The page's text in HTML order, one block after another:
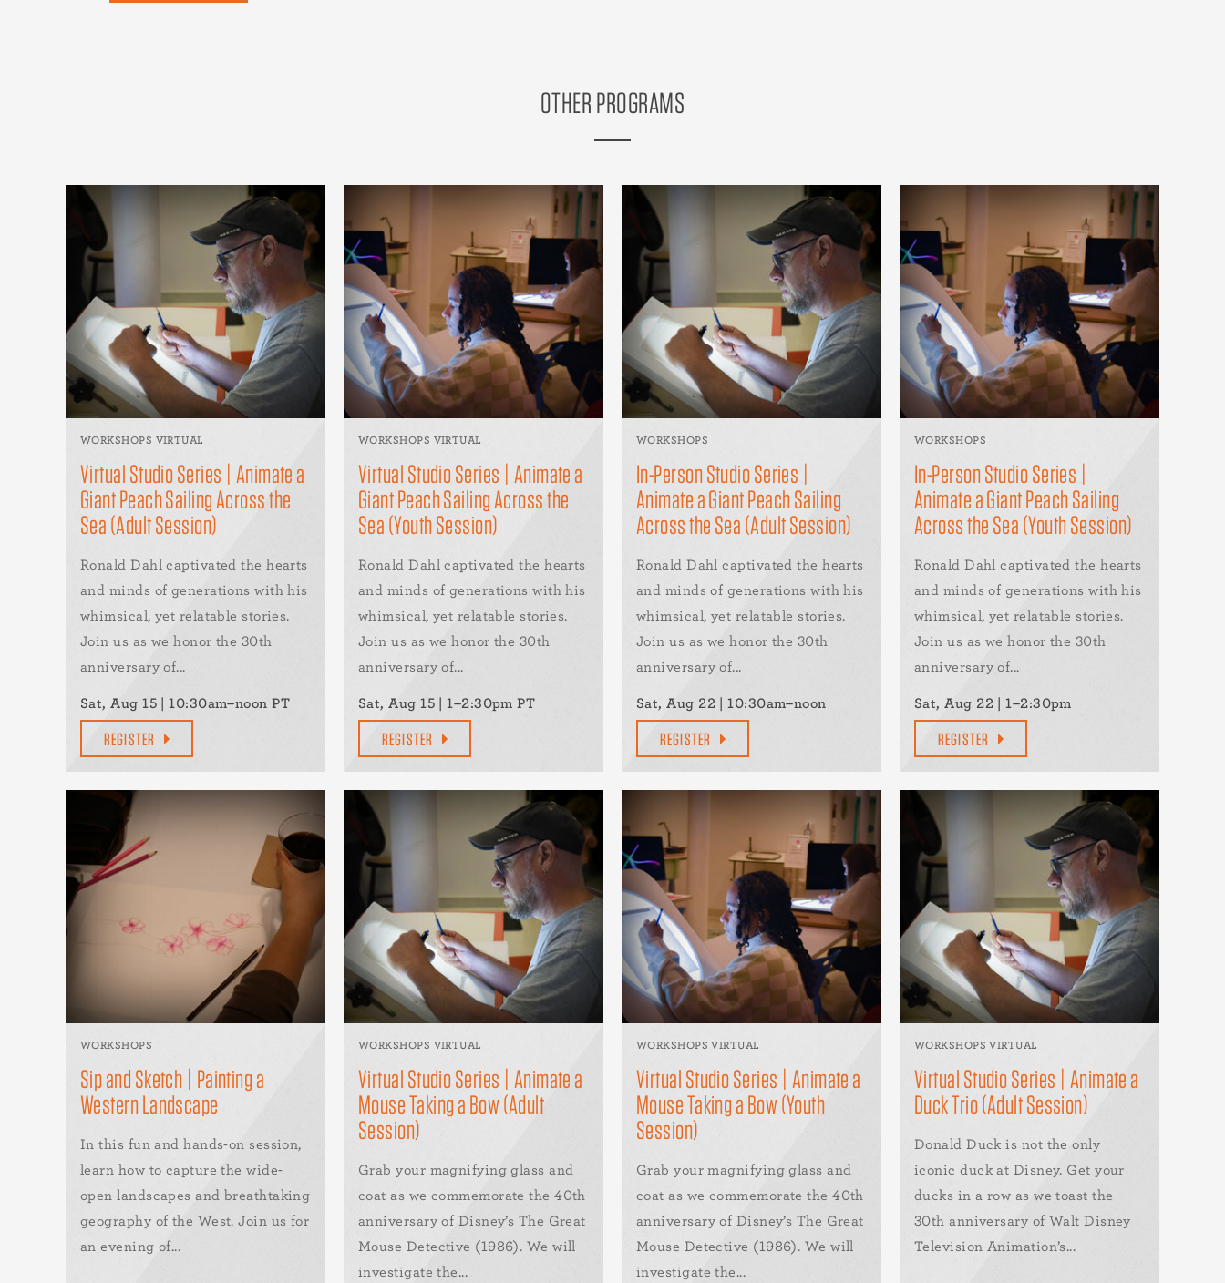
OTHER PROGRAMS
WORKSHOPS VIRTUAL
Virtual Studio Series | Animate a
Giant Peach Sailing Across the
Sea (Adult Session)
Ronald Dahl captivated the hearts
and minds of generations with his
whimsical, yet relatable stories.
Join us as we honor the 30th
anniversary of...
Sat, Aug 15 | 10:30am–noon PT
REGISTER
WORKSHOPS VIRTUAL
Virtual Studio Series | Animate a
Giant Peach Sailing Across the
Sea (Youth Session)
Ronald Dahl captivated the hearts
and minds of generations with his
whimsical, yet relatable stories.
Join us as we honor the 30th
anniversary of...
Sat, Aug 15 | 1–2:30pm PT
REGISTER
WORKSHOPS
In-Person Studio Series |
Animate a Giant Peach Sailing
Across the Sea (Adult Session)
Ronald Dahl captivated the hearts
and minds of generations with his
whimsical, yet relatable stories.
Join us as we honor the 30th
anniversary of...
Sat, Aug 22 | 10:30am–noon
REGISTER
WORKSHOPS
In-Person Studio Series |
Animate a Giant Peach Sailing
Across the Sea (Youth Session)
Ronald Dahl captivated the hearts
and minds of generations with his
whimsical, yet relatable stories.
Join us as we honor the 30th
anniversary of...
Sat, Aug 22 | 1–2:30pm
REGISTER
WORKSHOPS
Sip and Sketch | Painting a
Western Landscape
In this fun and hands-on session,
learn how to capture the wide-
open landscapes and breathtaking
geography of the West. Join us for
an evening of...
WORKSHOPS VIRTUAL
Virtual Studio Series | Animate a
Mouse Taking a Bow (Adult
Session)
Grab your magnifying glass and
coat as we commemorate the 40th
anniversary of Disney’s The Great
Mouse Detective (1986). We will
investigate the...
WORKSHOPS VIRTUAL
Virtual Studio Series | Animate a
Mouse Taking a Bow (Youth
Session)
Grab your magnifying glass and
coat as we commemorate the 40th
anniversary of Disney’s The Great
Mouse Detective (1986). We will
investigate the...
WORKSHOPS VIRTUAL
Virtual Studio Series | Animate a
Duck Trio (Adult Session)
Donald Duck is not the only
iconic duck at Disney. Get your
ducks in a row as we toast the
30th anniversary of Walt Disney
Television Animation’s...